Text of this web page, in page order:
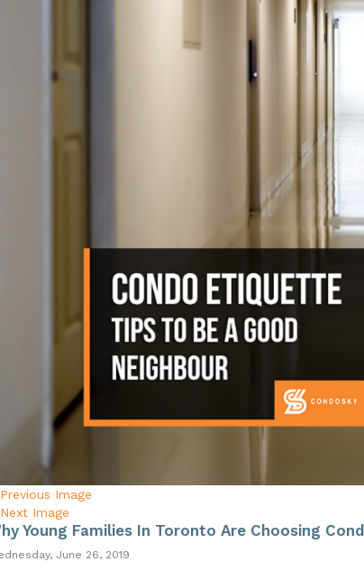
Previous Image
Next Image
Young Families In Toronto Are Choosing
June 26, 2019